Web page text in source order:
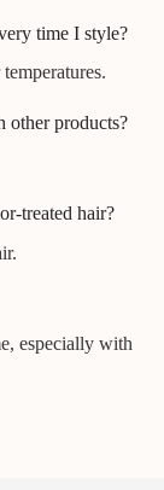
time I style?
other products?
treated hair?
especially with